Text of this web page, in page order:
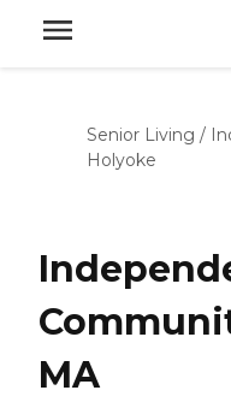
Senior Living /
Holyoke
MA